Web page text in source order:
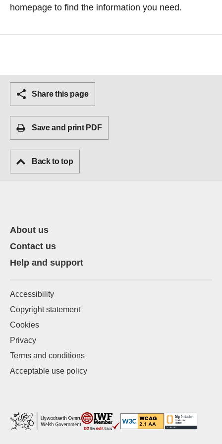
homepage to find the information you need.
Share this page
Save and print PDF
Back to top
About us
Contact us
Help and support
Accessibility
Copyright statement
Cookies
Privacy
Terms and conditions
Acceptable use policy